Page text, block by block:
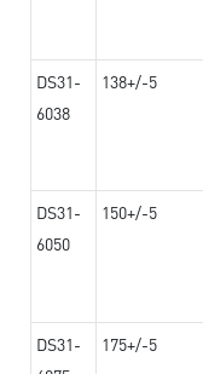
DS31-
6038
138+/-5
DS31-
6050
150+/-5
DS31-
175+/-5